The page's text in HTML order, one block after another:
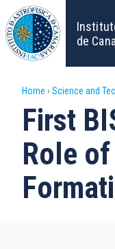
Skip
to
main
content
de
Home Science and
First
Role